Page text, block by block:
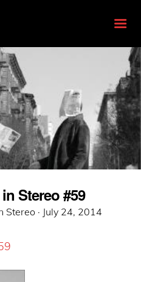
Stereo #59
Stereo · Posted
July 24, 2014